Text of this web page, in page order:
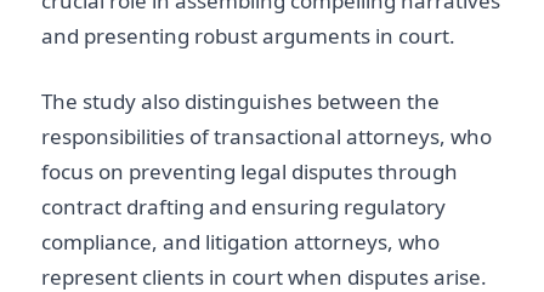
and presenting robust arguments in court.
The study also distinguishes between the
responsibilities of transactional attorneys, who
focus on preventing legal disputes through
contract drafting and ensuring regulatory
compliance, and litigation attorneys, who
represent clients in court when disputes arise.